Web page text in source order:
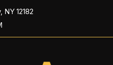
12182